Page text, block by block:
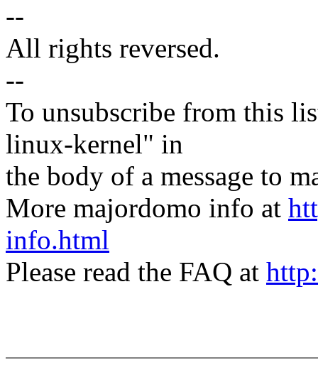
--
All rights reversed.
--
To unsubscribe from this
linux-kernel" in
the body of a message to
More majordomo info at
info.html
Please read the FAQ at